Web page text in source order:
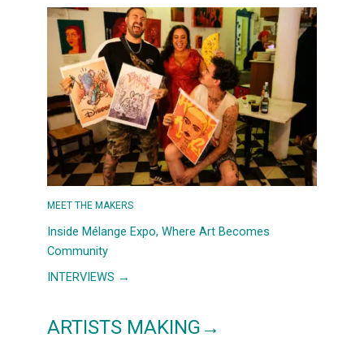
SUN
PRINTS,
COUNTRYSIDE,
AND
A
SLOWER
MORNING
OUTSIDE
BARCELONA
MEET THE MAKERS
Inside Mélange Expo, Where Art Becomes
Community
INTERVIEWS →
EXPO,
ARTISTS MAKING→